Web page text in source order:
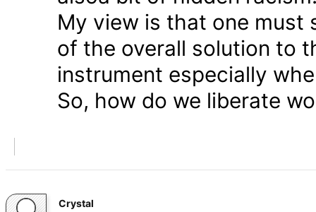
My view is that one must
of the overall solution to
instrument especially
So, how do we liberate
Crystal